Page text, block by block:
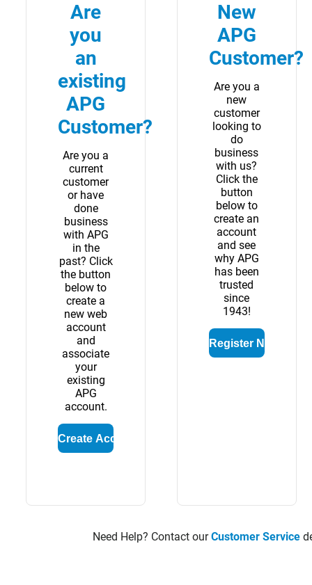
Are
you
an
existing
APG
Customer?
Are you a
current
customer
or have
done
business
with APG
in the
past? Click
the button
below to
create a
new web
account
and
associate
your
existing
APG
account.
New
APG
Customer?
Are you a
new
customer
looking to
do
business
with us?
Click the
button
below to
create an
account
and see
why APG
has been
trusted
since
1943!
Need Help? Contact ourCustomer Service